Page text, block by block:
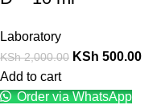
Laboratory
KSh2,000.00 KSh 500.00
Add to cart
Order via WhatsApp